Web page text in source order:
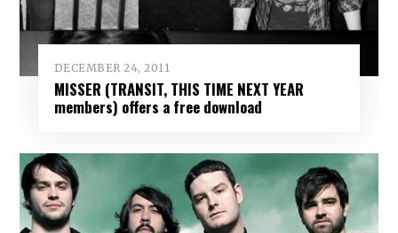
DECEMBER 24, 2011
MISSER (TRANSIT, THIS TIME NEXT YEAR
members) offers a free download